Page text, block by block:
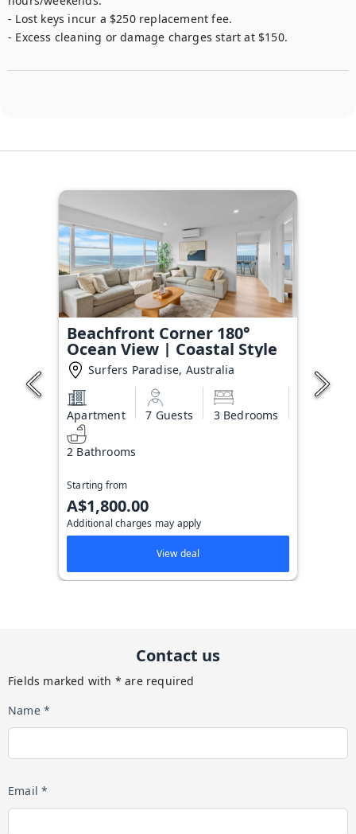
- Lost keys incur a $250 replacement fee.
- Excess cleaning or damage charges start at $150.
Beachfront Corner 180°
Ocean View | Coastal Style
Surfers Paradise, Australia
Apartment 7 Guests 3 Bedrooms
2 Bathrooms
Starting from
A$1,800.00
Additional charges may apply
View deal
Contact us
Fields marked with * are required
Name *
Email *